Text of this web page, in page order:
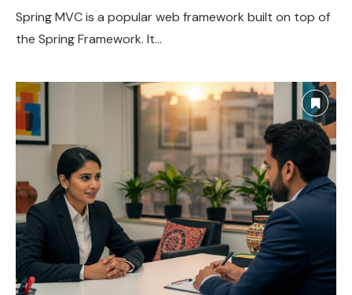
Spring MVC is a popular web framework built on top of
the Spring Framework. It…